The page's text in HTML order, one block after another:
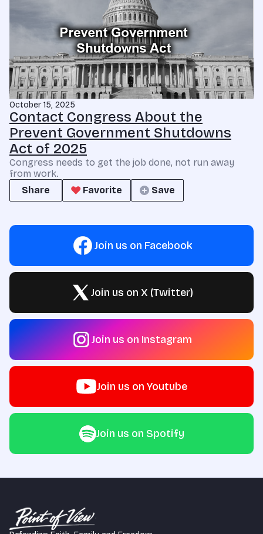
October 15, 2025
Contact Congress About the
Prevent Government Shutdowns
Act of 2025
Congress needs to get the job done, not run away
from work.
Share
Favorite Save
Join us on Facebook
Join us on X (Twitter)
Join us on Instagram
Join us on Youtube
Join us on Spotify